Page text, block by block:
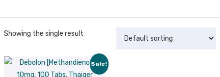
Showing the single result
Sale!